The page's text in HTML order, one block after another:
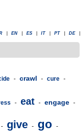
EN ES IT PT DE
- crawl - cure -
- eat - engage -
- give - go -